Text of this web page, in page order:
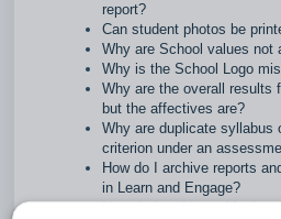
report?
Can student photos be
Why are School values not
Why is the School Logo
Why are the overall results
but the affectives are?
Why are duplicate syllabus
criterion under an
How do I archive reports
in Learn and Engage?
How do I archive a Music